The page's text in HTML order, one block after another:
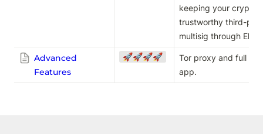
keeping your crypto
trustworthy third-
multisig through
Advanced
Features
🚀🚀🚀🚀
Tor proxy and full
app.